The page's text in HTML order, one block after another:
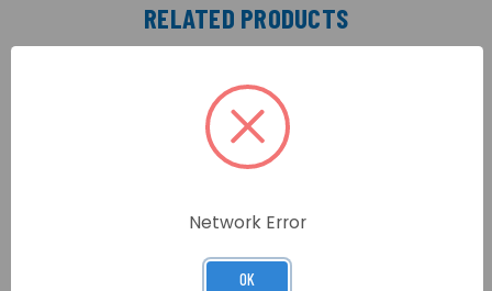
RELATED PRODUCTS
Network Error
OK